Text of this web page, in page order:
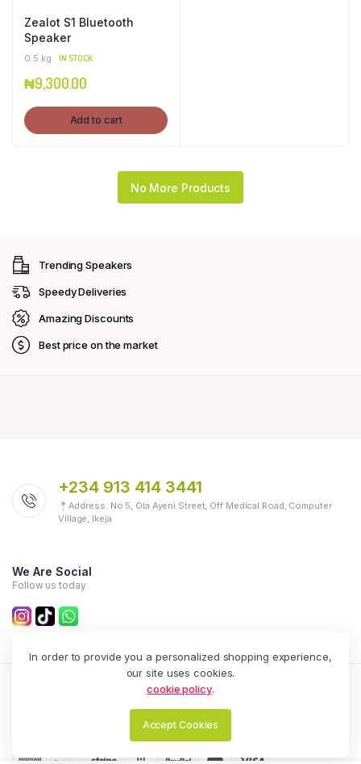
Zealot S1 Bluetooth
Speaker
0.5 kg IN STOCK
₦9,300.00
Add to cart
No More Products
Trending Speakers
Speedy Deliveries
Amazing Discounts
Best price on the market
+234 913 414 3441
Address: No 5, Ola Ayeni Street, Off Medical Road, Computer
Village, Ikeja
We Are Social
Follow us today
Zealot Online | All Rights Reserved.
In order to provide you a personalized shopping experience,
our site uses cookies.
cookie policy.
Accept Cookies